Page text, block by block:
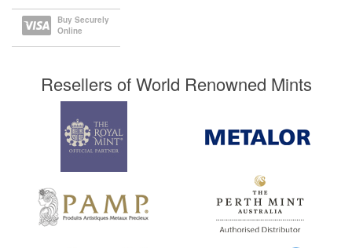
Buy Securely
Online
Resellers of World Renowned Mints